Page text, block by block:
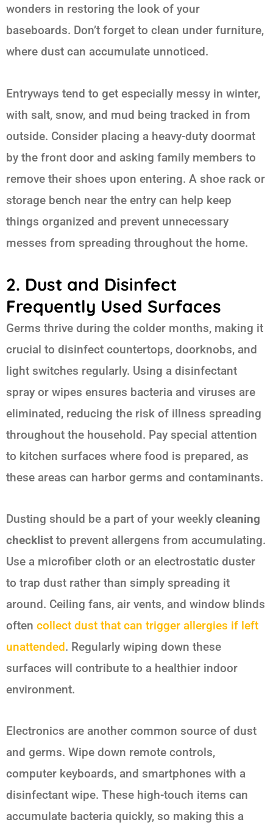
wonders in restoring the look of your
baseboards. Don’t forget to clean under furniture,
where dust can accumulate unnoticed.
Entryways tend to get especially messy in winter,
with salt, snow, and mud being tracked in from
outside. Consider placing a heavy-duty doormat
by the front door and asking family members to
remove their shoes upon entering. A shoe rack or
storage bench near the entry can help keep
things organized and prevent unnecessary
messes from spreading throughout the home.
2. Dust and Disinfect
Frequently Used Surfaces
Germs thrive during the colder months, making it
crucial to disinfect countertops, doorknobs, and
light switches regularly. Using a disinfectant
spray or wipes ensures bacteria and viruses are
eliminated, reducing the risk of illness spreading
throughout the household. Pay special attention
to kitchen surfaces where food is prepared, as
these areas can harbor germs and contaminants.
Dusting should be a part of your weekly cleaning
checklist to prevent allergens from accumulating.
Use a microfiber cloth or an electrostatic duster
to trap dust rather than simply spreading it
around. Ceiling fans, air vents, and window blinds
often collect dust that can trigger allergies if left
unattended. Regularly wiping down these
surfaces will contribute to a healthier indoor
environment.
Electronics are another common source of dust
and germs. Wipe down remote controls,
computer keyboards, and smartphones with a
disinfectant wipe. These high-touch items can
accumulate bacteria quickly, so making this a